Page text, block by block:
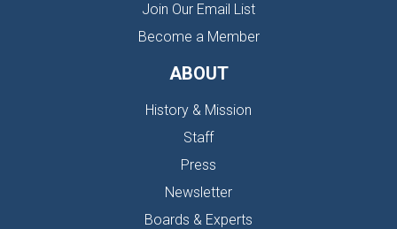
Join Our Email List
Become a Member
ABOUT
History & Mission
Staff
Press
Newsletter
Boards & Experts